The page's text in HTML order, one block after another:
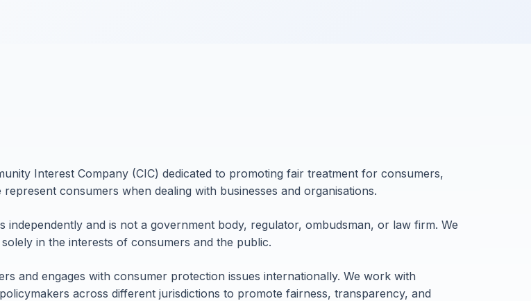
Interest Company (CIC) dedicated to promoting fair treatment for consumers,
consumers when dealing with businesses and organisations.
independently and is not a government body, regulator, ombudsman, or law firm. We
in the interests of consumers and the public.
and engages with consumer protection issues internationally. We work with
across different jurisdictions to promote fairness, transparency, and